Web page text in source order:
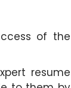
of the
resume